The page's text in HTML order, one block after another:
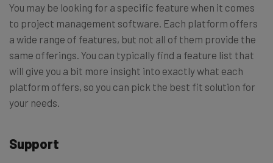
You may be looking for a specific feature when it comes
to project management software. Each platform offers
a wide range of features, but not all of them provide the
same offerings. You can typically find a feature list that
will give you a bit more insight into exactly what each
platform offers, so you can pick the best fit solution for
your needs.
Support